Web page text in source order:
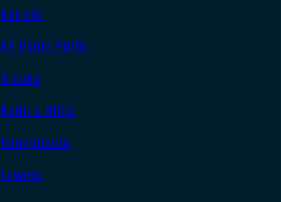
Barrels
AR Upper Parts
Stocks
Bolts & BCGs
Handguards
Lowers